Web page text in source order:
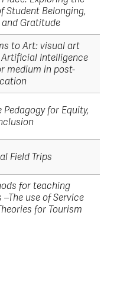
Student Belonging,
Gratitude
to Art: visual art
Intelligence
medium in post-
for Equity,
Field Trips
for teaching
use of Service
for Tourism